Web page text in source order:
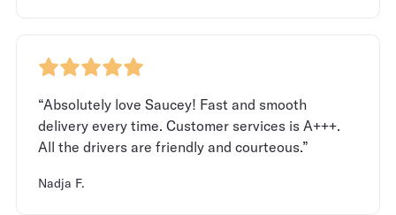
“Absolutely love Saucey! Fast and smooth
delivery every time. Customer services is A+++.
All the drivers are friendly and courteous.”
Nadja F.